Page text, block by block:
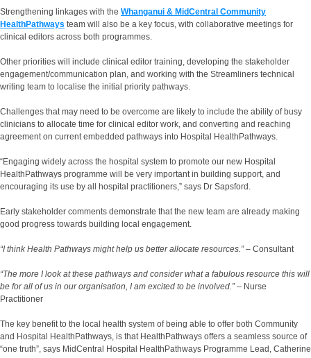
Strengthening linkages with the Whanganui & MidCentral Community
HealthPathways team will also be a key focus, with collaborative meetings for
clinical editors across both programmes.
Other priorities will include clinical editor training, developing the stakeholder
engagement/communication plan, and working with the Streamliners technical
writing team to localise the initial priority pathways.
Challenges that may need to be overcome are likely to include the ability of busy
clinicians to allocate time for clinical editor work, and converting and reaching
agreement on current embedded pathways into Hospital HealthPathways.
“Engaging widely across the hospital system to promote our new Hospital
HealthPathways programme will be very important in building support, and
encouraging its use by all hospital practitioners,” says Dr Sapsford.
Early stakeholder comments demonstrate that the new team are already making
good progress towards building local engagement.
“I think Health Pathways might help us better allocate resources.”– Consultant
“The more I look at these pathways and consider what a fabulous resource this will
be for all of us in our organisation, I am excited to be involved.”– Nurse
Practitioner
The key benefit to the local health system of being able to offer both Community
and Hospital HealthPathways, is that HealthPathways offers a seamless source of
“one truth”, says MidCentral Hospital HealthPathways Programme Lead, Catherine